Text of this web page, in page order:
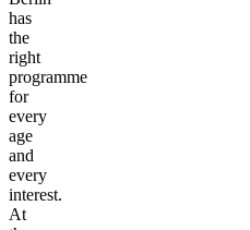
has
the
right
programme
for
every
age
and
every
interest.
At